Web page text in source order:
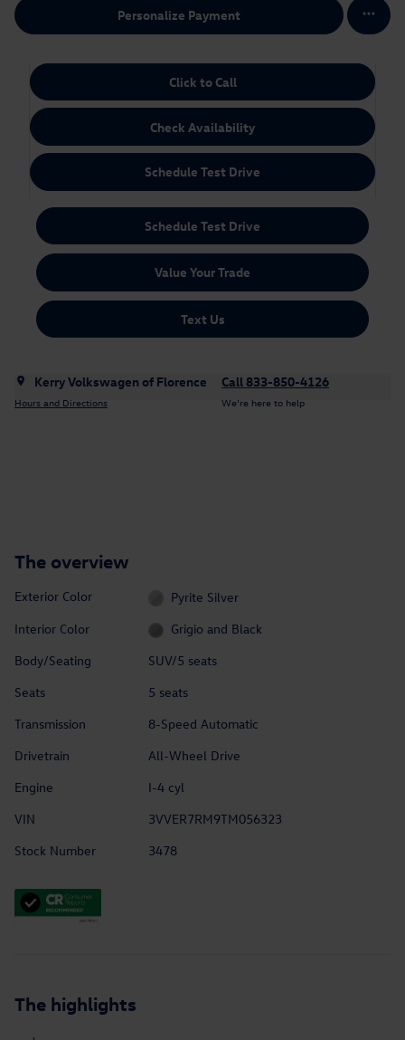
Personalize Payment
Click to Call
Check Availability
Schedule Test Drive
Schedule Test Drive
Value Your Trade
Text Us
Kerry Volkswagen of Florence
Hours and Directions
Call 833-850-4126
We’re here to help
The overview
Exterior Color
Pyrite Silver
Interior Color
Grigio and Black
Body/Seating
SUV/5 seats
Seats
5 seats
Transmission
8-Speed Automatic
Drivetrain
All-Wheel Drive
Engine
I-4 cyl
VIN
3VVER7RM9TM056323
Stock Number
3478
The highlights